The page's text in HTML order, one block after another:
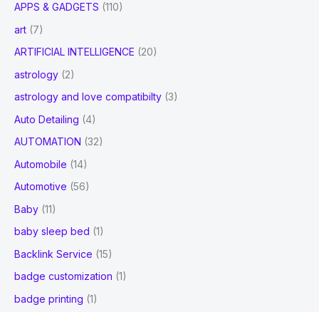
APPS & GADGETS (110)
art (7)
ARTIFICIAL INTELLIGENCE (20)
astrology (2)
astrology and love compatibilty (3)
Auto Detailing (4)
AUTOMATION (32)
Automobile (14)
Automotive (56)
Baby (11)
baby sleep bed (1)
Backlink Service (15)
badge customization (1)
badge printing (1)